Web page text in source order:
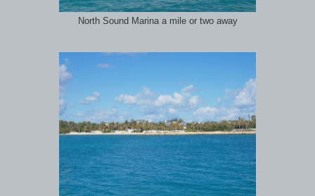
North Sound Marina a mile or two away